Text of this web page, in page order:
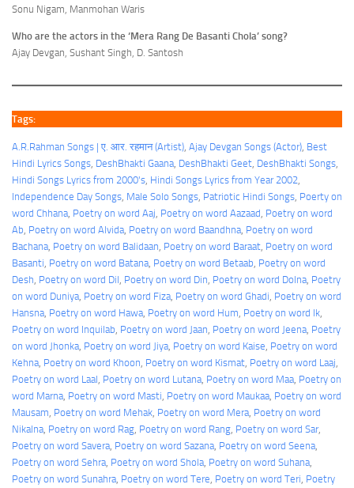
Sonu Nigam, Manmohan Waris
Who are the actors in the ‘Mera Rang De Basanti Chola’ song?
Ajay Devgan, Sushant Singh, D. Santosh
Tags:
A.R.Rahman Songs | ए. आर. रहमान (Artist) Ajay Devgan Songs (Actor) Best
Hindi Lyrics Songs DeshBhakti Gaana DeshBhakti Geet DeshBhakti Songs
Hindi Songs Lyrics from 2000's Hindi Songs Lyrics from Year 2002
Independence Day Songs Male Solo Songs Patriotic Hindi Songs Poerty on
word Chhana Poetry on word Aaj Poetry on word Aazaad Poetry on word
Ab Poetry on word Alvida Poetry on word Baandhna Poetry on word
Bachana Poetry on word Balidaan Poetry on word Baraat Poetry on word
Basanti Poetry on word Batana Poetry on word Betaab Poetry on word
Desh Poetry on word Dil Poetry on word Din Poetry on word Dolna Poetry
on word Duniya Poetry on word Fiza Poetry on word Ghadi Poetry on word
Hansna Poetry on word Hawa Poetry on word Hum Poetry on word Ik
Poetry on word Inquilab Poetry on word Jaan Poetry on word Jeena Poetry
on word Jhonka Poetry on word Jiya Poetry on word Kaise Poetry on word
Kehna Poetry on word Khoon Poetry on word Kismat Poetry on word Laaj
Poetry on word Laal Poetry on word Lutana Poetry on word Maa Poetry on
word Marna Poetry on word Masti Poetry on word Maukaa Poetry on word
Mausam Poetry on word Mehak Poetry on word Mera Poetry on word
Nikalna Poetry on word Rag Poetry on word Rang Poetry on word Sar
Poetry on word Savera Poetry on word Sazana Poetry on word Seena
Poetry on word Sehra Poetry on word Shola Poetry on word Suhana
Poetry on word Sunahra Poetry on word Tere Poetry on word Teri Poetry